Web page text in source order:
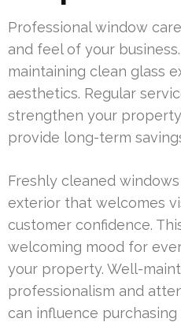
Professional window
and feel of your
maintaining clean glass
aesthetics. Regular
strengthen your
provide long-term
Freshly cleaned
exterior that welcomes
customer confidence.
welcoming mood for
your property. Well-
professionalism and
can influence